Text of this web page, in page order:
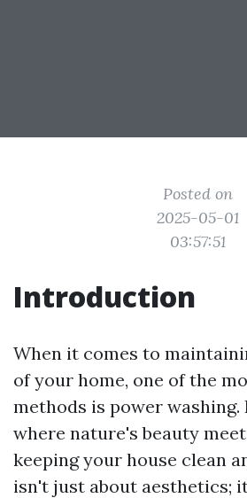
Posted on
2025-05-01
03:57:51
Introduction
When it comes to
of your home, one of the
methods is power washing.
where nature's beauty
keeping your house clean
isn't just about aesthetics;